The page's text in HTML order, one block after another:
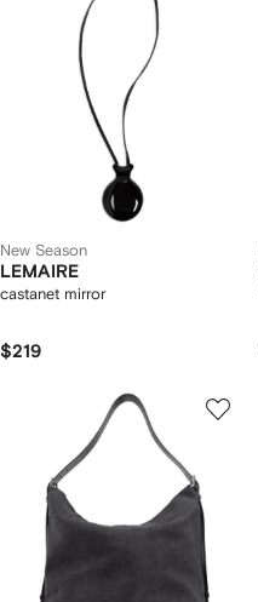
New Season
LEMAIRE
castanet mirror
$219